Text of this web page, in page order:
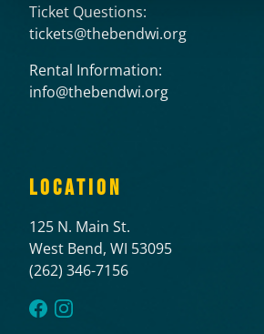
Ticket Questions:
tickets@thebendwi.org
Rental Information:
info@thebendwi.org
LOCATION
125 N. Main St.
West Bend, WI 53095
(262) 346-7156